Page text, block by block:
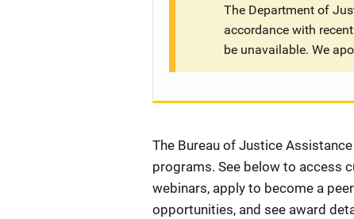
The Department of
accordance with
be unavailable. We
Description
The Bureau of Justice
programs. See below to access
webinars, apply to become a
opportunities, and see award